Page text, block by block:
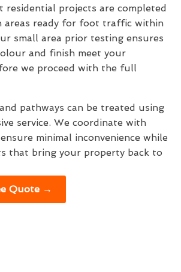
residential projects are completed
areas ready for foot traffic within
small area prior testing ensures
and finish meet your
we proceed with the full
pathways can be treated using
service. We coordinate with
minimal inconvenience while
that bring your property back to
Quote →